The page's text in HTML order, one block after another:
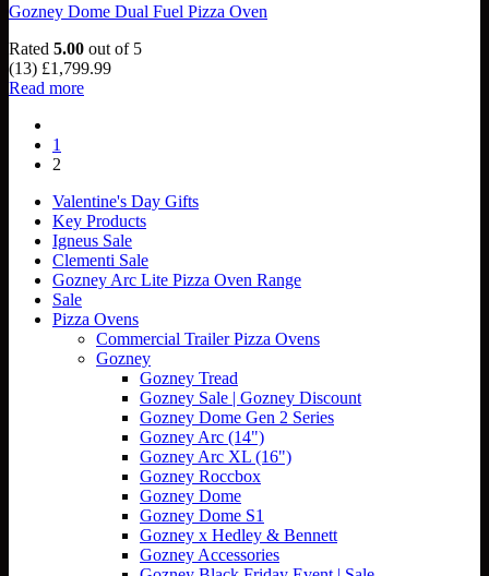
Gozney Dome Dual Fuel Pizza Oven
Rated 5.00 out of 5
(13) £1,799.99
Read more
1
2
Valentine's Day Gifts
Key Products
Igneus Sale
Clementi Sale
Gozney Arc Lite Pizza Oven Range
Sale
Pizza Ovens
Commercial Trailer Pizza Ovens
Gozney
Gozney Tread
Gozney Sale | Gozney Discount
Gozney Dome Gen 2 Series
Gozney Arc (14")
Gozney Arc XL (16")
Gozney Roccbox
Gozney Dome
Gozney Dome S1
Gozney x Hedley & Bennett
Gozney Accessories